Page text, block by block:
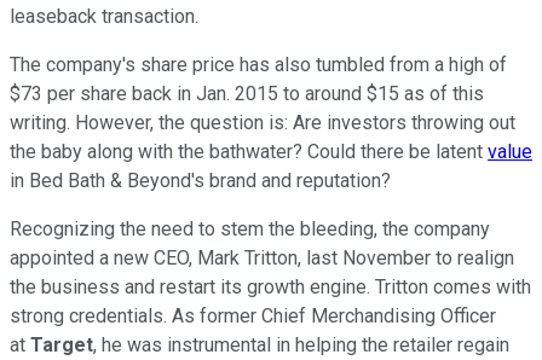
leaseback transaction.
The company's share price has also tumbled from a high of
$73 per share back in Jan. 2015 to around $15 as of this
writing. However, the question is: Are investors throwing out
the baby along with the bathwater? Could there be latent value
in Bed Bath & Beyond's brand and reputation?
Recognizing the need to stem the bleeding, the company
appointed a new CEO, Mark Tritton, last November to realign
the business and restart its growth engine. Tritton comes with
strong credentials. As former Chief Merchandising Officer
at Target, he was instrumental in helping the retailer regain